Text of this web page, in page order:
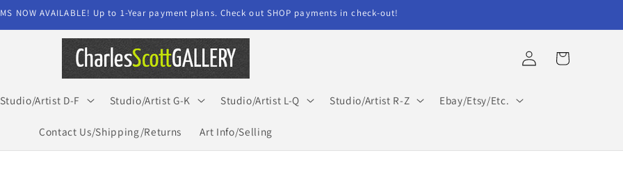
NOW AVAILABLE! Up to 1-Year payment plans. Check out SHOP payments in check-out!
Studio/Artist D-F Studio/Artist G-K Studio/Artist L-Q Studio/Artist R-Z Ebay/Etsy/Etc.
Contact Us/Shipping/Returns Art Info/Selling
Log
in
Cart